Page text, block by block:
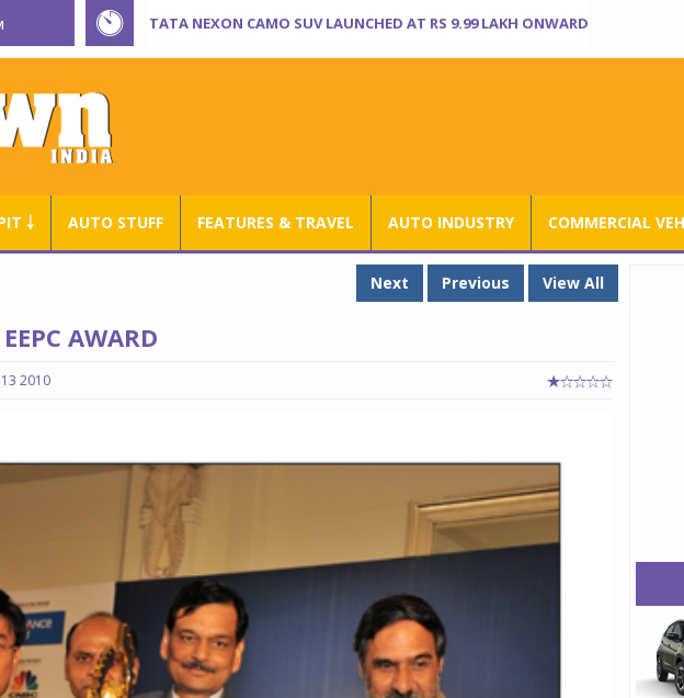
TATA NEXON CAMO SUV LAUNCHED AT RS 9.99 LAKH ONWARD
￬ AUTO STUFF FEATURES & TRAVEL AUTO INDUSTRY COMMERCIAL
Next Previous View All
AWARD
2010